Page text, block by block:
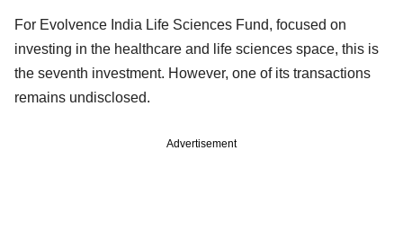
For Evolvence India Life Sciences Fund, focused on
investing in the healthcare and life sciences space, this is
the seventh investment. However, one of its transactions
remains undisclosed.
Advertisement